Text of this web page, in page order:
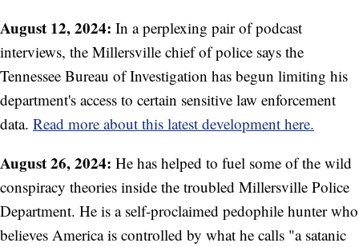
August 12, 2024: In a perplexing pair of podcast
interviews, the Millersville chief of police says the
Tennessee Bureau of Investigation has begun limiting his
department's access to certain sensitive law enforcement
data. Read more about this latest development here.
August 26, 2024: He has helped to fuel some of the wild
conspiracy theories inside the troubled Millersville Police
Department. He is a self-proclaimed pedophile hunter who
believes America is controlled by what he calls "a satanic